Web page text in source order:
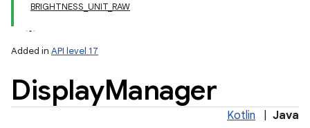
BRIGHTNESS_UNIT_RAW
Added in API level 17
DisplayManager
Kotlin Java